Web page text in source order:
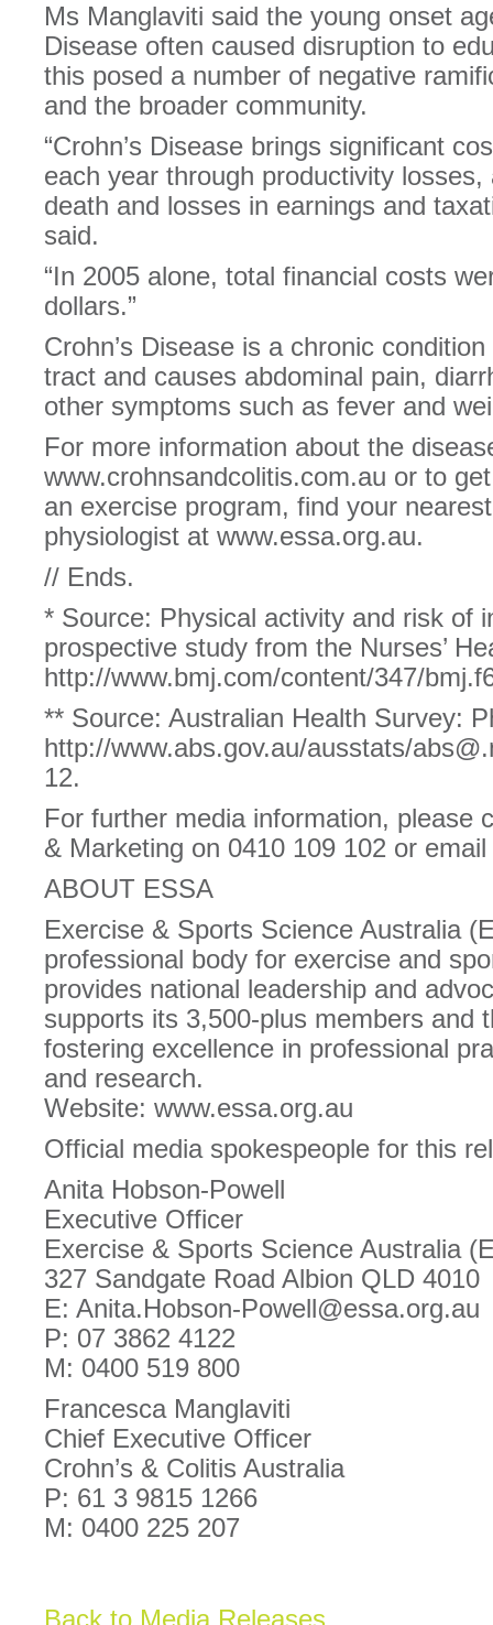
Ms Manglaviti said the young onset
Disease often caused disruption to
this posed a number of negative
and the broader community.
“Crohn’s Disease brings significant
each year through productivity
death and losses in earnings and
said.
“In 2005 alone, total financial costs
dollars.”
Crohn’s Disease is a chronic
tract and causes abdominal pain,
other symptoms such as fever and
For more information about the
www.crohnsandcolitis.com.au or to
an exercise program, find your
physiologist at www.essa.org.au.
// Ends.
* Source: Physical activity and risk of
prospective study from the Nurses’
http://www.bmj.com/content/347/
** Source: Australian Health Survey:
http://www.abs.gov.au/ausstats/
12.
For further media information, please
& Marketing on 0410 109 102 or
ABOUT ESSA
Exercise & Sports Science Australia
professional body for exercise and
provides national leadership and
supports its 3,500-plus members and
fostering excellence in professional
and research.
Website: www.essa.org.au
Official media spokespeople for this
Anita Hobson-Powell
Executive Officer
Exercise & Sports Science Australia
327 Sandgate Road Albion QLD 4010
E: Anita.Hobson-Powell@essa.org.au
P: 07 3862 4122
M: 0400 519 800
Francesca Manglaviti
Chief Executive Officer
Crohn’s & Colitis Australia
P: 61 3 9815 1266
M: 0400 225 207
Back to Media Releases